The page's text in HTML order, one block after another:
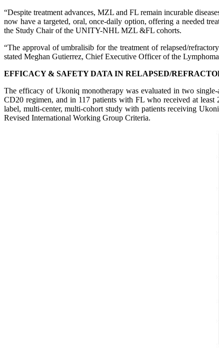
“Despite treatment advances, MZL and FL remain incurable
now have a targeted, oral, once-daily option, offering a needed
the Study Chair of the UNITY-NHL MZL &FL cohorts.
“The approval of umbralisib for the treatment of relapsed/
stated Meghan Gutierrez, Chief Executive Officer of the
EFFICACY & SAFETY DATA IN RELAPSED/
The efficacy of Ukoniq monotherapy was evaluated in two
CD20 regimen, and in 117 patients with FL who received at
label, multi-center, multi-cohort study with patients receiving
Revised International Working Group Criteria.